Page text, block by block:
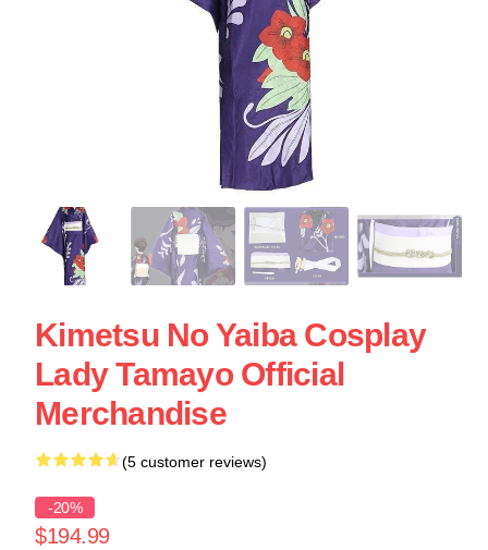
Kimetsu No Yaiba Cosplay
Lady Tamayo Official
Merchandise
(5 customer reviews)
-20%
$194.99